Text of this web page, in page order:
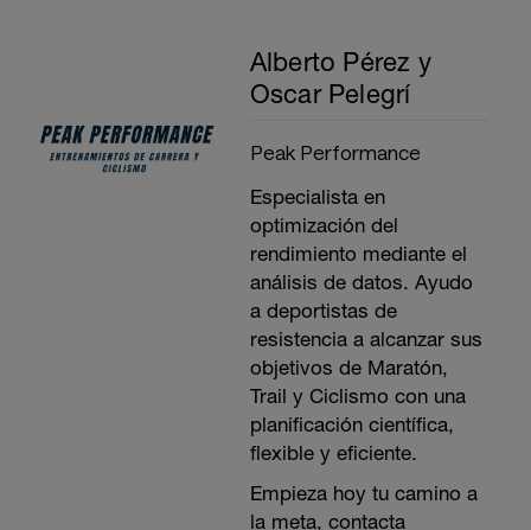
Alberto Pérez y
Oscar Pelegrí
Peak Performance
Especialista en
optimización del
rendimiento mediante el
análisis de datos. Ayudo
a deportistas de
resistencia a alcanzar sus
objetivos de Maratón,
Trail y Ciclismo con una
planificación científica,
flexible y eficiente.
Empieza hoy tu camino a
la meta, contacta